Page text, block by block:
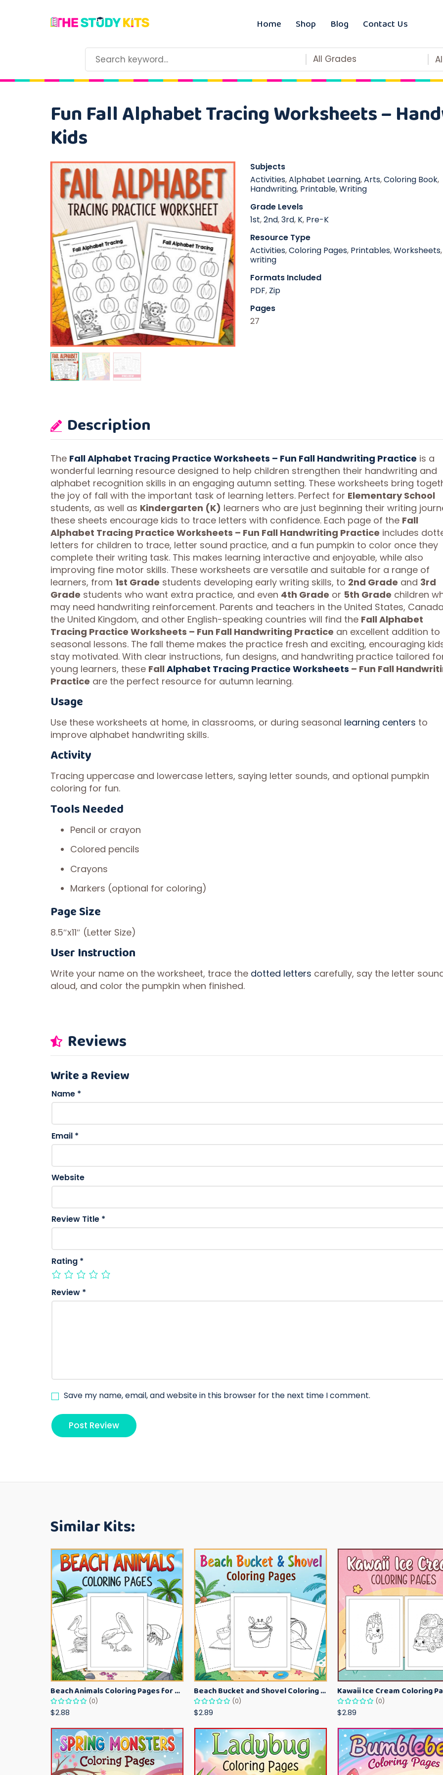
Home Shop Blog Contact Us
All Grades
Fun Fall Alphabet Tracing Worksheets –
Kids
Subjects
Activities,Alphabet Learning,Arts,Coloring Book,
Handwriting, Printable,Writing
Grade Levels
1st,2nd,3rd, K, Pre-K
Resource Type
Activities,Coloring Pages, Printables,Worksheets,
writing
Formats Included
PDF, Zip
Pages
27
Description
The Fall Alphabet Tracing Practice Worksheets – Fun Fall Handwriting Practice is a
wonderful learning resource designed to help children strengthen their handwriting and
alphabet recognition skills in an engaging autumn setting. These worksheets bring
the joy of fall with the important task of learning letters. Perfect for Elementary School
students, as well as Kindergarten (K) learners who are just beginning their writing
these sheets encourage kids to trace letters with confidence. Each page of the Fall
Alphabet Tracing Practice Worksheets – Fun Fall Handwriting Practice includes
letters for children to trace, letter sound practice, and a fun pumpkin to color once they
complete their writing task. This makes learning interactive and enjoyable, while also
improving fine motor skills. These worksheets are versatile and suitable for a range of
learners, from 1st Grade students developing early writing skills, to 2nd Grade and 3rd
Grade students who want extra practice, and even 4th Grade or 5th Grade children
may need handwriting reinforcement. Parents and teachers in the United States,
the United Kingdom, and other English-speaking countries will find the Fall Alphabet
Tracing Practice Worksheets – Fun Fall Handwriting Practice an excellent addition to
seasonal lessons. The fall theme makes the practice fresh and exciting, encouraging
stay motivated. With clear instructions, fun designs, and handwriting practice tailored
young learners, these Fall Alphabet Tracing Practice Worksheets – Fun Fall
Practice are the perfect resource for autumn learning.
Usage
Use these worksheets at home, in classrooms, or during seasonal learning centers to
improve alphabet handwriting skills.
Activity
Tracing uppercase and lowercase letters, saying letter sounds, and optional pumpkin
coloring for fun.
Tools Needed
Pencil or crayon
Colored pencils
Crayons
Markers (optional for coloring)
Page Size
8.5″x11″ (Letter Size)
User Instruction
Write your name on the worksheet, trace the dotted letters carefully, say the letter
aloud, and color the pumpkin when finished.
Reviews
Write a Review
Name *
Email *
Website
Review Title *
Rating *
Review *
Save my name, email, and website in this browser for the next time I comment.
Similar Kits:
Beach Animals Coloring Pages for Kids – Ocean Summer Printable Activity Sheets
(0)
$2.88
Beach Bucket and Shovel Coloring Pages for Toddlers – Summer Printable Fun Sheets
(0)
$2.89
(0)
$2.89